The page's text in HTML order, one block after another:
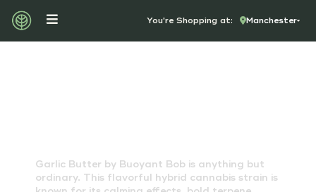
You're Shopping at: Manchester
Garlic Butter by Buoyant Bob is anything but
ordinary. This flavorful hybrid cannabis strain is